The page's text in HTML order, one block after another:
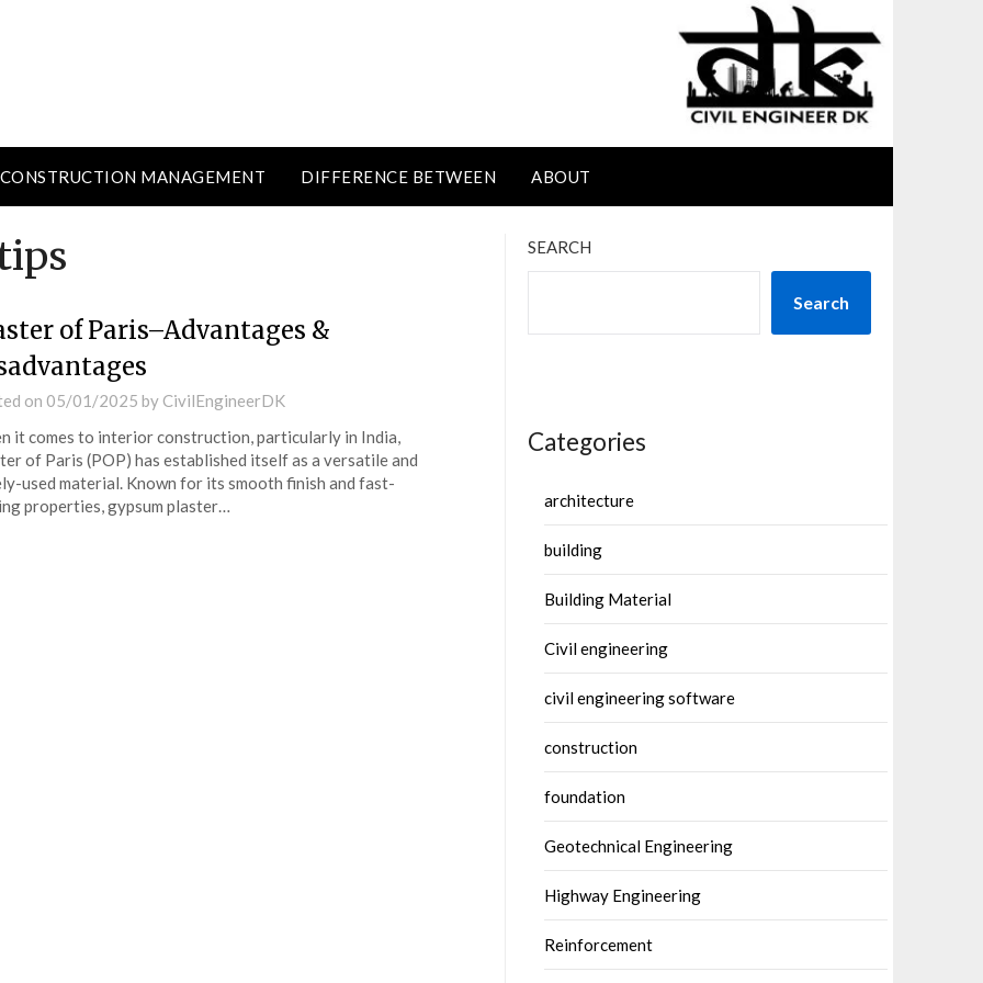
CONSTRUCTION MANAGEMENT DIFFERENCE BETWEEN ABOUT
of Paris–Advantages &
on 05/01/2025 by CivilEngineerDK
it comes to interior construction, particularly in India,
of Paris (POP) has established itself as a versatile and
used material. Known for its smooth finish and fast-
properties, gypsum plaster…
SEARCH
Search
Categories
architecture
building
Building Material
Civil engineering
civil engineering software
construction
foundation
Geotechnical Engineering
Highway Engineering
Reinforcement